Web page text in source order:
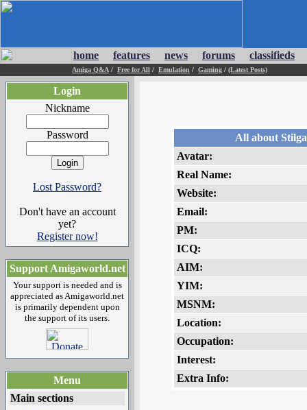
home features news forums classifieds
Amiga Q&A / Free for All / Emulation / Gaming / (Latest Posts)
Login
Nickname
Password
Lost Password?
Don't have an account
yet?
Register now!
Support Amigaworld.net
Your support is needed and is
appreciated as Amigaworld.net
is primarily dependent upon
the support of its users.
Menu
Main sections
All about
Avatar:
Real Name:
Website:
Email:
PM:
ICQ:
AIM:
YIM:
MSNM:
Location:
Occupation:
Interest:
Extra Info: